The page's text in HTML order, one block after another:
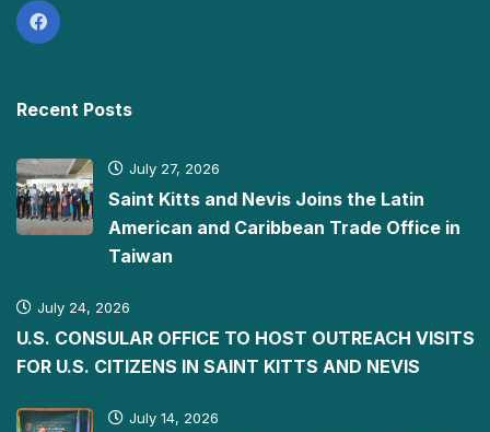
Recent Posts
July 27, 2026
Saint Kitts and Nevis Joins the Latin
American and Caribbean Trade Office in
Taiwan
July 24, 2026
U.S. CONSULAR OFFICE TO HOST OUTREACH VISITS
FOR U.S. CITIZENS IN SAINT KITTS AND NEVIS
July 14, 2026